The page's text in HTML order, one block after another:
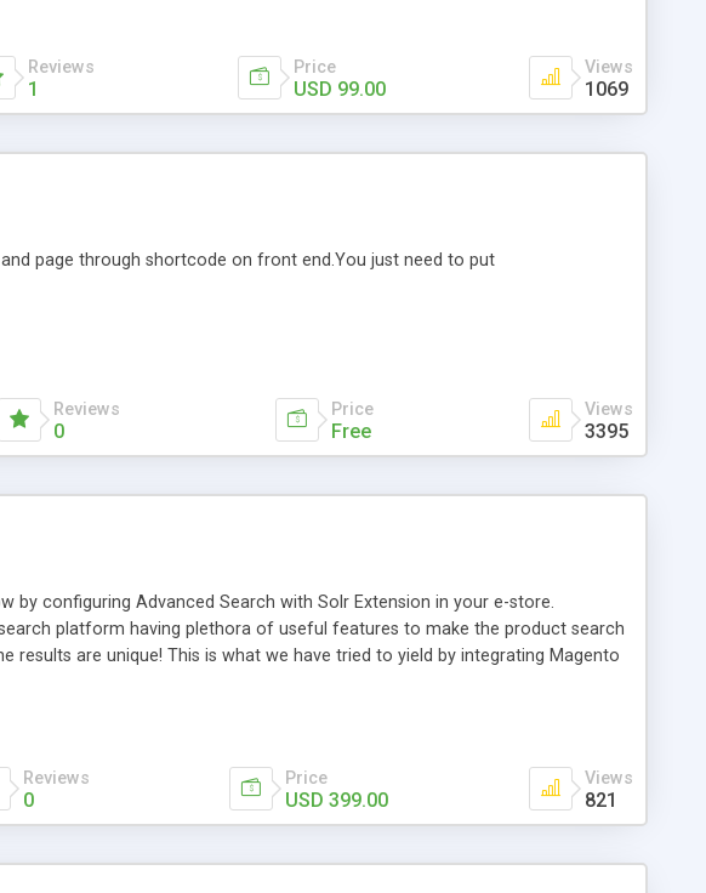
Reviews
1
Price
USD 99.00
Views
1069
page through shortcode on front end.You just need to put
Reviews
0
Price
Free
Views
3395
by configuring Advanced Search with Solr Extension in your e-store.
platform having plethora of useful features to make the product search
are unique! This is what we have tried to yield by integrating Magento
Reviews
0
Price
USD 399.00
Views
821